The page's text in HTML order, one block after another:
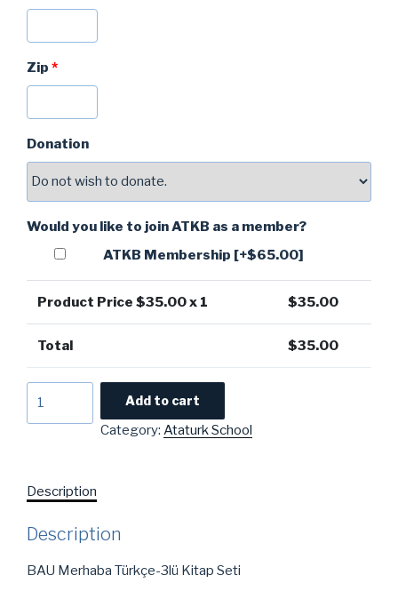
Zip *
Donation
Would you like to join ATKB as a member?
ATKB Membership [+$65.00]
Product Price $35.00x 1 $35.00
Total $35.00
Seti
Add to cart
Category: Ataturk School
Description
Description
BAU Merhaba Türkçe-3lü Kitap Seti